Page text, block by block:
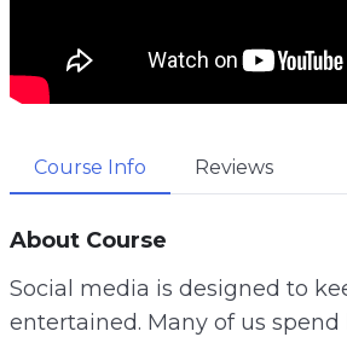
Course Info Reviews
About Course
Social media is designed to
entertained. Many of us